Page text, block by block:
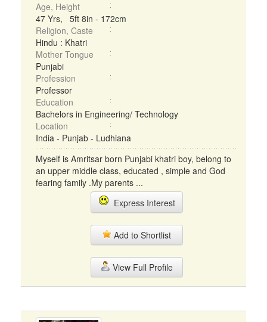
Age, Height
47 Yrs, 5ft 8in - 172cm
Religion, Caste
Hindu : Khatri
Mother Tongue
Punjabi
Profession
Professor
Education
Bachelors in Engineering/ Technology
Location
India - Punjab - Ludhiana
Myself is Amritsar born Punjabi khatri boy, belong to
an upper middle class, educated , simple and God
fearing family .My parents ...
Express Interest
Add to Shortlist
View Full Profile